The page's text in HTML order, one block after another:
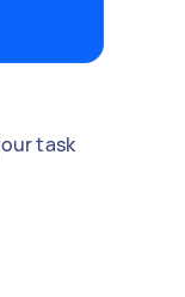
task